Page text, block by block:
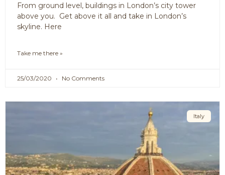
From ground level, buildings in London’s city tower
above you. Get above it all and take in London’s
skyline. Here
Take me there »
25/03/2020 No Comments
Italy